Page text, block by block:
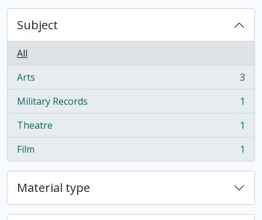
Subject
All
Arts
, 3 results
3
Military Records
, 1 results
1
Theatre
, 1 results
1
Film
, 1 results 1
Material type